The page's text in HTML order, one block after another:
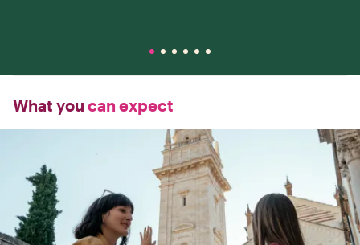
What you can expect